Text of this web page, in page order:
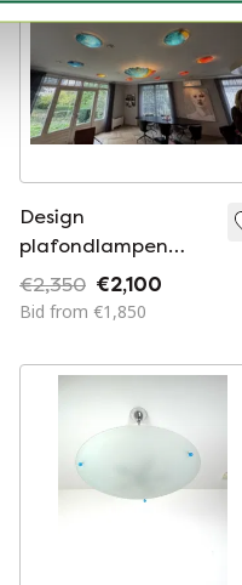
Design
plafondlampen
Sterrenhemel
€2,350 €2,100
Bid from €1,850